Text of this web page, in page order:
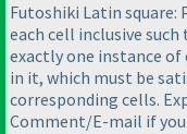
Futoshiki Latin square:
each cell inclusive
exactly one instance of
in it, which must be
corresponding cells.
Comment/E-mail if